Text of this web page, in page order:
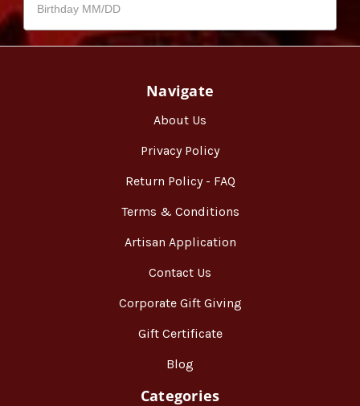
Navigate
About Us
Privacy Policy
Return Policy - FAQ
Terms & Conditions
Artisan Application
Contact Us
Corporate Gift Giving
Gift Certificate
Blog
Categories